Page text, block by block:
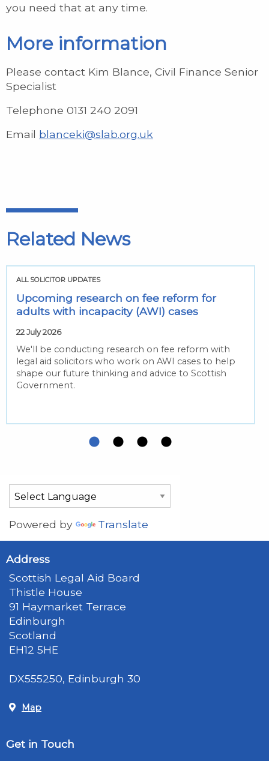
you need that at any time.
More information
Please contact Kim Blance, Civil Finance Senior
Specialist
Telephone 0131 240 2091
Email blanceki@slab.org.uk
Related News
ALL SOLICITOR UPDATES
Upcoming research on fee reform for
adults with incapacity (AWI) cases
22 July 2026
We'll be conducting research on fee reform with
legal aid solicitors who work on AWI cases to help
shape our future thinking and advice to Scottish
Government.
Powered by Translate
Address
Scottish Legal Aid Board
Thistle House
91 Haymarket Terrace
Edinburgh
Scotland
EH12 5HE
DX555250, Edinburgh 30
Map
Get in Touch